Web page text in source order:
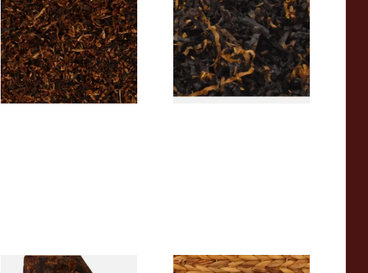
East Pipe Tobacco (Loose)
From £7.35
7 SIZES
(American Cherry & Vanilla)
Loose Pipe Tobacco
From £6.90
7 SIZES